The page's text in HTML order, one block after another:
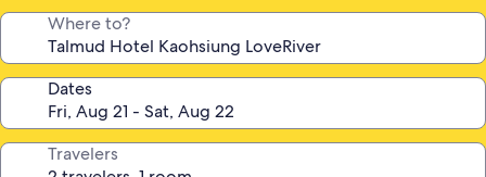
Where to?
Dates
Travelers